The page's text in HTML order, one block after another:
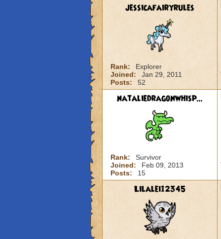
jessicafairyrules
Rank:
Explorer
Joined:
Jan 29, 2011
Posts:
52
nataliedragonwhisp...
Rank:
Survivor
Joined:
Feb 09, 2013
Posts:
15
Lilalei12345